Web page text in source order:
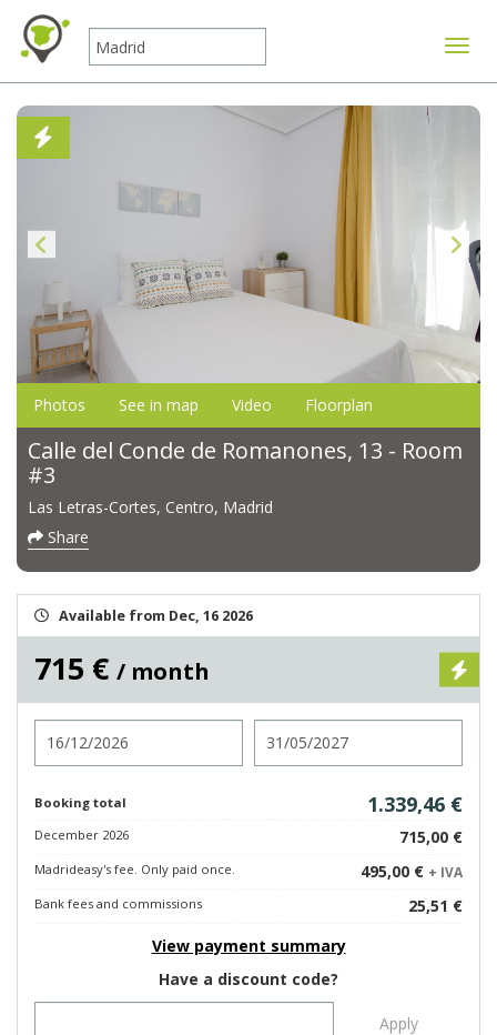
Photos See in map Video Floorplan
Calle del Conde de Romanones, 13 - Room
#3
Las Letras-Cortes, Centro, Madrid
Share
Available from Dec, 16 2026
715 € / month
Booking total 1.339,46 €
December 2026 715,00 €
Madrideasy's fee. Only paid once. 495,00 € + IVA
Bank fees and commissions
25,51 €
View payment summary
Have a discount code?
Apply